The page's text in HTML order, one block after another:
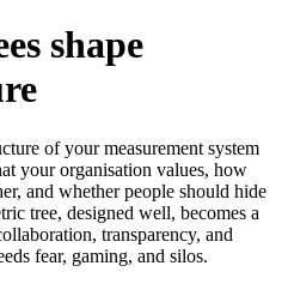
shape
of your measurement system
your organisation values, how
and whether people should hide
tree, designed well, becomes a
transparency, and
fear, gaming, and silos.